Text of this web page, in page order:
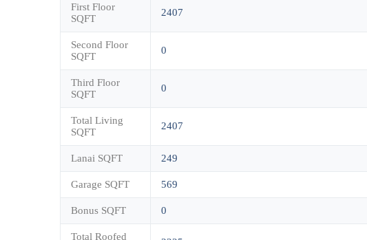
First Floor
SQFT
2407
Second Floor
SQFT
0
Third Floor
SQFT
0
Total Living
SQFT
2407
Lanai SQFT 249
Garage SQFT 569
Bonus SQFT 0
Total Roofed